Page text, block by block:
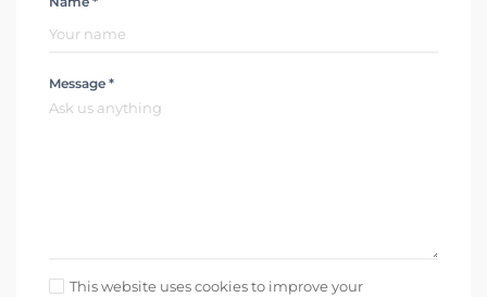
Message *
This website uses cookies to improve your